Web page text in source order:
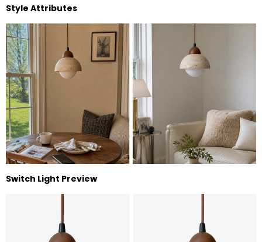
Style Attributes
Switch Light Preview